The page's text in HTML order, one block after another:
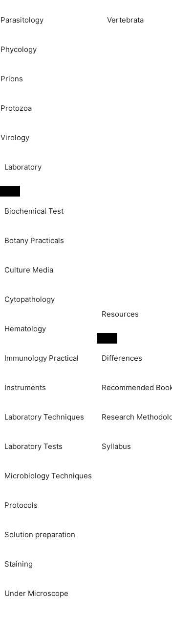
Parasitology
Phycology
Prions
Protozoa
Virology
Vertebrata
Laboratory
Biochemical Test
Botany Practicals
Culture Media
Cytopathology
Hematology
Immunology Practical
Instruments
Laboratory Techniques
Laboratory Tests
Microbiology Techniques
Protocols
Solution preparation
Staining
Under Microscope
Resources
Differences
Recommended
Research
Syllabus